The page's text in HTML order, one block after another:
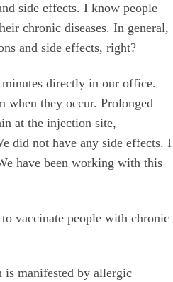
side effects. I know people
chronic diseases. In general,
and side effects, right?
directly in our office.
when they occur. Prolonged
at the injection site,
did not have any side effects. I
have been working with this
vaccinate people with chronic
is manifested by allergic